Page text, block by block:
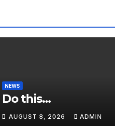
NEWS
Do this…
AUGUST 8, 2026 ADMIN